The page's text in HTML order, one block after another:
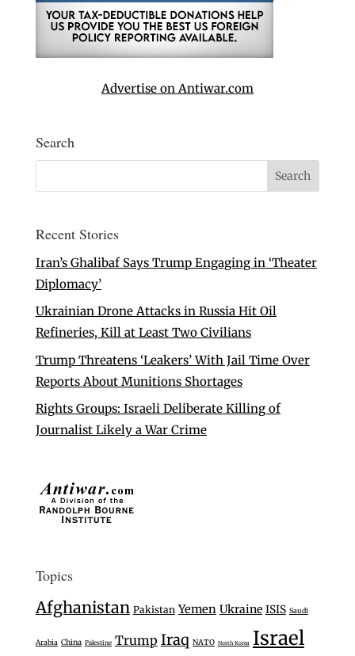
Advertise on Antiwar.com
Search
Recent Stories
Iran’s Ghalibaf Says Trump Engaging in ‘Theater
Diplomacy’
Ukrainian Drone Attacks in Russia Hit Oil
Refineries, Kill at Least Two Civilians
Trump Threatens ‘Leakers’ With Jail Time Over
Reports About Munitions Shortages
Rights Groups: Israeli Deliberate Killing of
Journalist Likely a War Crime
Topics
Afghanistan Pakistan Yemen Ukraine ISIS Saudi
Arabia China Palestine Trump Iraq NATO North Korea Israel